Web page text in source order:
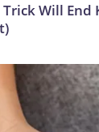
Will End